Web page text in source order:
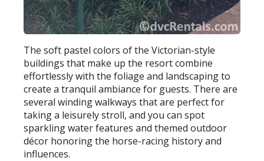
The soft pastel colors of the Victorian-style
buildings that make up the resort combine
effortlessly with the foliage and landscaping to
create a tranquil ambiance for guests. There are
several winding walkways that are perfect for
taking a leisurely stroll, and you can spot
sparkling water features and themed outdoor
décor honoring the horse-racing history and
influences.